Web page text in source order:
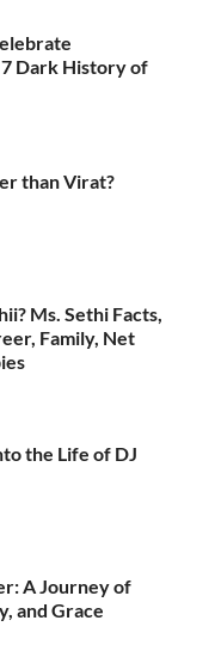
Dark History of
than Virat?
Ms. Sethi Facts,
Family, Net
the Life of DJ
A Journey of
and Grace